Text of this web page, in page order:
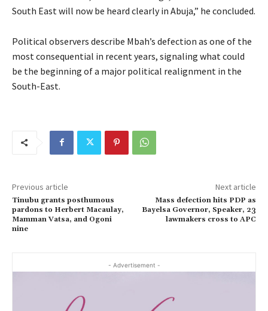
South East will now be heard clearly in Abuja,” he concluded.
Political observers describe Mbah’s defection as one of the
most consequential in recent years, signaling what could
be the beginning of a major political realignment in the
South-East.
Previous article
Tinubu grants posthumous
pardons to Herbert Macaulay,
Mamman Vatsa, and Ogoni
nine
Next article
Mass defection hits PDP as
Bayelsa Governor, Speaker, 23
lawmakers cross to APC
- Advertisement -